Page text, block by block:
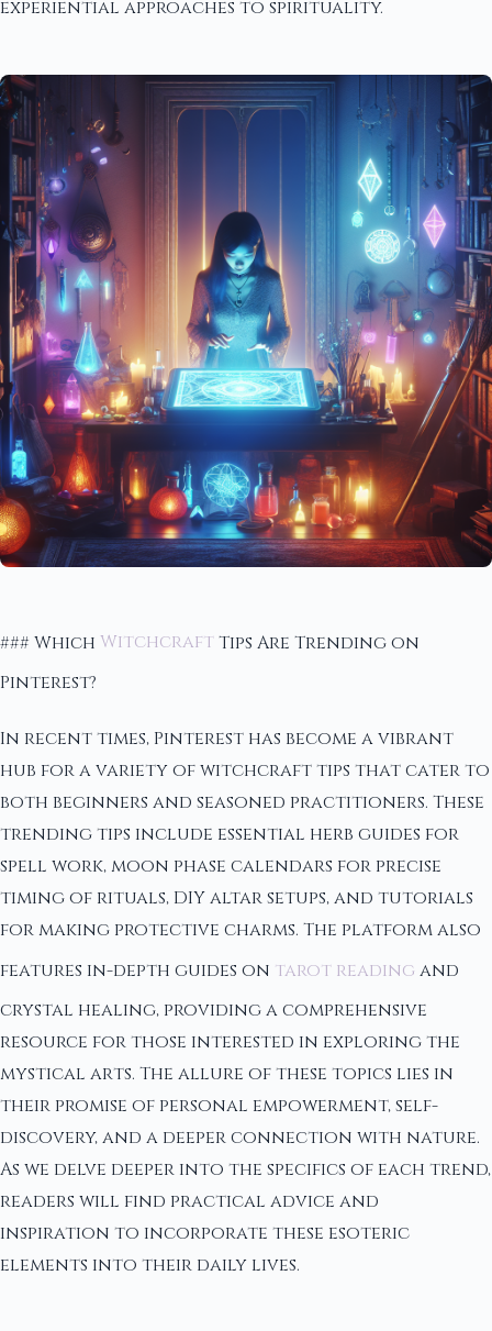
experiential approaches to spirituality.
### Which WitchcraftTips Are Trending on
Pinterest?
In recent times, Pinterest has become a vibrant
hub for a variety of witchcraft tips that cater to
both beginners and seasoned practitioners. These
trending tips include essential herb guides for
spell work, moon phase calendars for precise
timing of rituals, DIY altar setups, and tutorials
for making protective charms. The platform also
features in-depth guides on tarot reading and
crystal healing, providing a comprehensive
resource for those interested in exploring the
mystical arts. The allure of these topics lies in
their promise of personal empowerment, self-
discovery, and a deeper connection with nature.
As we delve deeper into the specifics of each trend,
readers will find practical advice and
inspiration to incorporate these esoteric
elements into their daily lives.